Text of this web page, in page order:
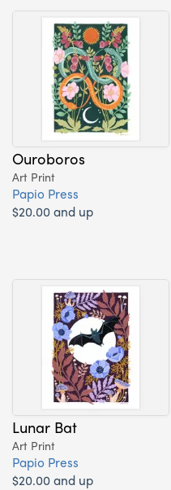
Ouroboros
Art Print
Papio Press
$20.00 and up
Lunar Bat
Art Print
Papio Press
$20.00 and up